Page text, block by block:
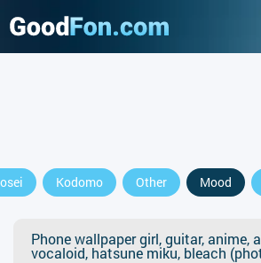
Kodomo Other Mood
Phone wallpaper girl, guitar, anime,
vocaloid, hatsune miku, bleach